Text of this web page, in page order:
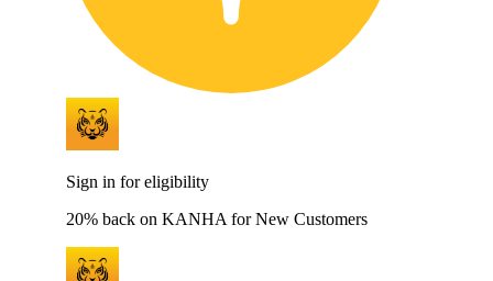
Sign in for eligibility
20% back on KANHA for New Customers